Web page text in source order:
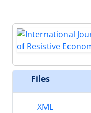
Files
XML